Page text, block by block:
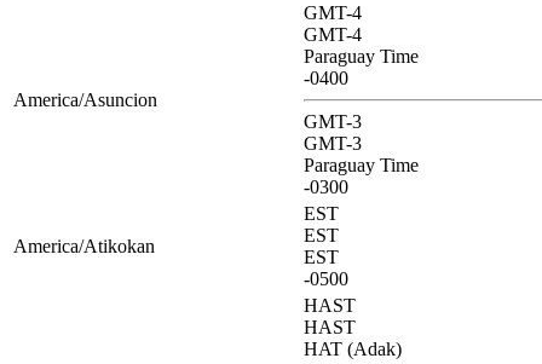
America/Asuncion
GMT-4
GMT-4
Paraguay Time
-0400
GMT-3
GMT-3
Paraguay Time
-0300
America/Atikokan
EST
EST
EST
-0500
HAST
HAST
HAT (Adak)